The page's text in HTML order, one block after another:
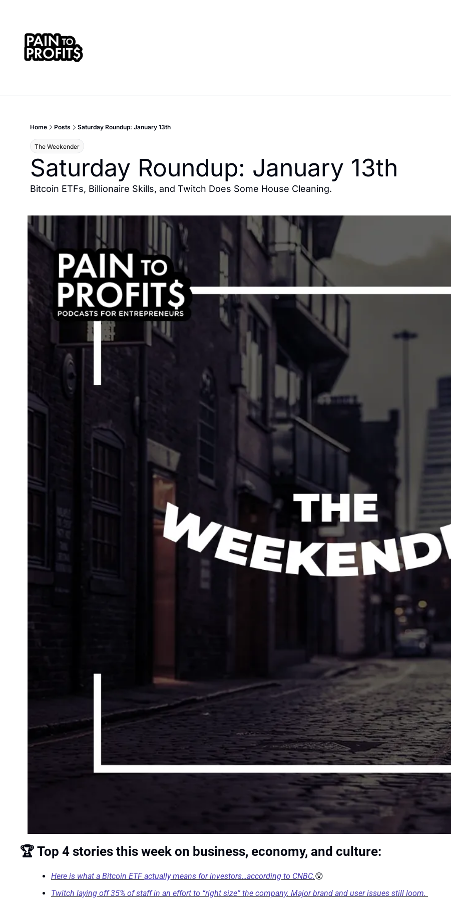
Home Posts Saturday Roundup: January 13th
The Weekender
Saturday Roundup: January 13th
Bitcoin ETFs, Billionaire Skills, and Twitch Does Some House Cleaning.
🏆 Top 4 stories this week on business, economy, and culture:
Here is what a Bitcoin ETF actually means for investors…according to CNBC.😮
Twitch laying off 35% of staff in an effort to “right size” the company. Major brand and user issues still loom.